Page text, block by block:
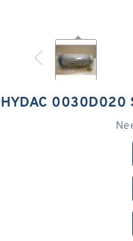
HYDAC 0030D020